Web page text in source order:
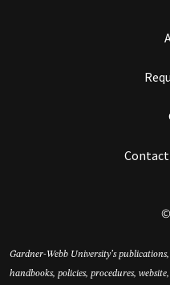
Gardner-Webb University’s
handbooks, policies, procedures,